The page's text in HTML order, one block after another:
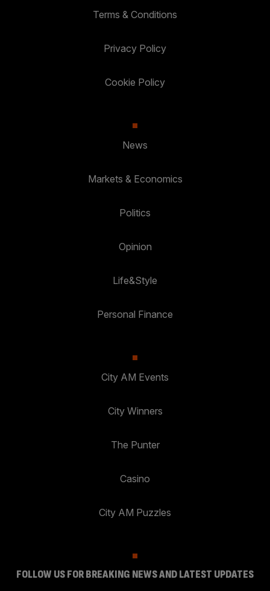
Terms & Conditions
Privacy Policy
Cookie Policy
News
Markets & Economics
Politics
Opinion
Life&Style
Personal Finance
City AM Events
City Winners
The Punter
Casino
City AM Puzzles
FOLLOW US FOR BREAKING NEWS AND LATEST UPDATES